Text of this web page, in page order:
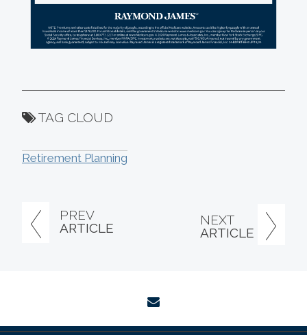
PREV
ARTICLE
NEXT
ARTICLE
TAG CLOUD
Retirement Planning